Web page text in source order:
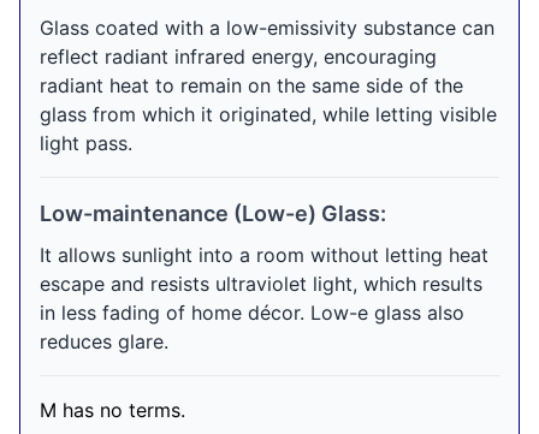
Glass coated with a low-emissivity substance can
reflect radiant infrared energy, encouraging
radiant heat to remain on the same side of the
glass from which it originated, while letting visible
light pass.
Low-maintenance (Low-e) Glass:
It allows sunlight into a room without letting heat
escape and resists ultraviolet light, which results
in less fading of home décor. Low-e glass also
reduces glare.
M has no terms.